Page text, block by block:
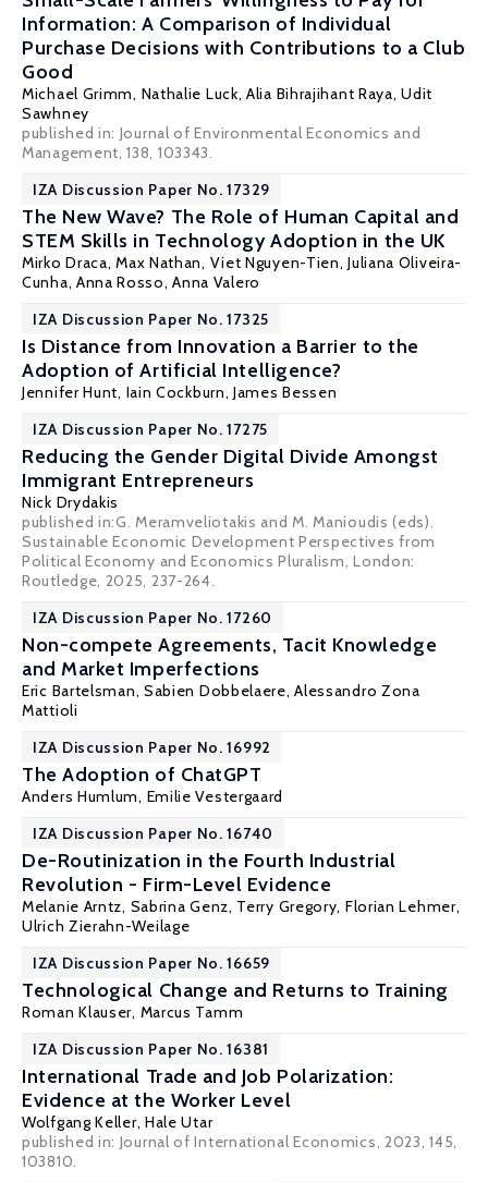
Information: A Comparison of Individual
Purchase Decisions with Contributions to a Club
Good
Michael Grimm, Nathalie Luck, Alia Bihrajihant Raya, Udit
Sawhney
published in: Journal of Environmental Economics and
Management, 138, 103343.
IZA Discussion Paper No. 17329
The New Wave? The Role of Human Capital and
STEM Skills in Technology Adoption in the UK
Mirko Draca,Max Nathan, Viet Nguyen-Tien, Juliana Oliveira-
Cunha, Anna Rosso, Anna Valero
IZA Discussion Paper No. 17325
Is Distance from Innovation a Barrier to the
Adoption of Artificial Intelligence?
Jennifer Hunt, Iain Cockburn, James Bessen
IZA Discussion Paper No. 17275
Reducing the Gender Digital Divide Amongst
Immigrant Entrepreneurs
Nick Drydakis
published in:G. Meramveliotakis and M. Manioudis (eds).
Sustainable Economic Development Perspectives from
Political Economy and Economics Pluralism, London:
Routledge, 2025, 237-264.
IZA Discussion Paper No. 17260
Non-compete Agreements, Tacit Knowledge
and Market Imperfections
Eric Bartelsman, Sabien Dobbelaere, Alessandro Zona
Mattioli
IZA Discussion Paper No. 16992
The Adoption of ChatGPT
Anders Humlum, Emilie Vestergaard
IZA Discussion Paper No. 16740
De-Routinization in the Fourth Industrial
Revolution - Firm-Level Evidence
Melanie Arntz, Sabrina Genz, Terry Gregory, Florian Lehmer,
Ulrich Zierahn-Weilage
IZA Discussion Paper No. 16659
Technological Change and Returns to Training
Roman Klauser, Marcus Tamm
IZA Discussion Paper No. 16381
International Trade and Job Polarization:
Evidence at the Worker Level
Wolfgang Keller, Hale Utar
published in: Journal of International Economics, 2023, 145,
103810.